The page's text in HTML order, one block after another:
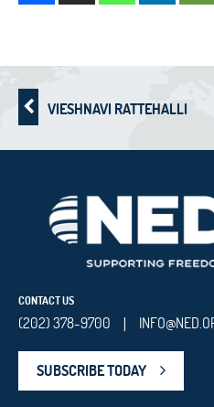
VIESHNAVI RATTEHALLI
CONTACT US
(202) 378-9700 |
SUBSCRIBE TODAY